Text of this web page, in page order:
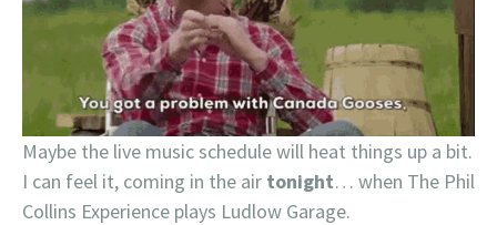
Maybe the live music schedule will heat things up a bit.
I can feel it, coming in the air tonight… when The Phil
Collins Experience plays Ludlow Garage.